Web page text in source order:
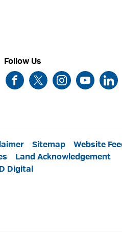
Follow Us
Sitemap Website
Land Acknowledgement
Digital